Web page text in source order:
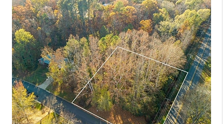
BUYING
SELLING
ARE YOU A
VETERAN?
FINANCING
HOME VALUE